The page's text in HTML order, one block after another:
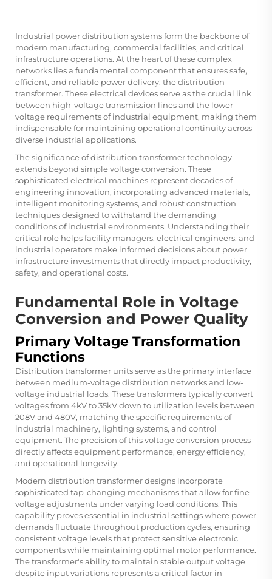
Industrial power distribution systems form the backbone of
modern manufacturing, commercial facilities, and critical
infrastructure operations. At the heart of these complex
networks lies a fundamental component that ensures safe,
efficient, and reliable power delivery: thedistribution
transformer. These electrical devices serve as the crucial link
between high-voltage transmission lines and the lower
voltage requirements of industrial equipment, making them
indispensable for maintaining operational continuity across
diverse industrial applications.
The significance of distribution transformer technology
extends beyond simple voltage conversion. These
sophisticated electrical machines represent decades of
engineering innovation, incorporating advanced materials,
intelligent monitoring systems, and robust construction
techniques designed to withstand the demanding
conditions of industrial environments. Understanding their
critical role helps facility managers, electrical engineers, and
industrial operators make informed decisions about power
infrastructure investments that directly impact productivity,
safety, and operational costs.
Fundamental Role in Voltage
Conversion and Power Quality
Primary Voltage Transformation
Functions
Distribution transformer units serve as the primary interface
between medium-voltage distribution networks and low-
voltage industrial loads. These transformers typically convert
voltages from 4kV to 35kV down to utilization levels between
208V and 480V, matching the specific requirements of
industrial machinery, lighting systems, and control
equipment. The precision of this voltage conversion process
directly affects equipment performance, energy efficiency,
and operational longevity.
Modern distribution transformer designs incorporate
sophisticated tap-changing mechanisms that allow for fine
voltage adjustments under varying load conditions. This
capability proves essential in industrial settings where power
demands fluctuate throughout production cycles, ensuring
consistent voltage levels that protect sensitive electronic
components while maintaining optimal motor performance.
The transformer's ability to maintain stable output voltage
despite input variations represents a critical factor in